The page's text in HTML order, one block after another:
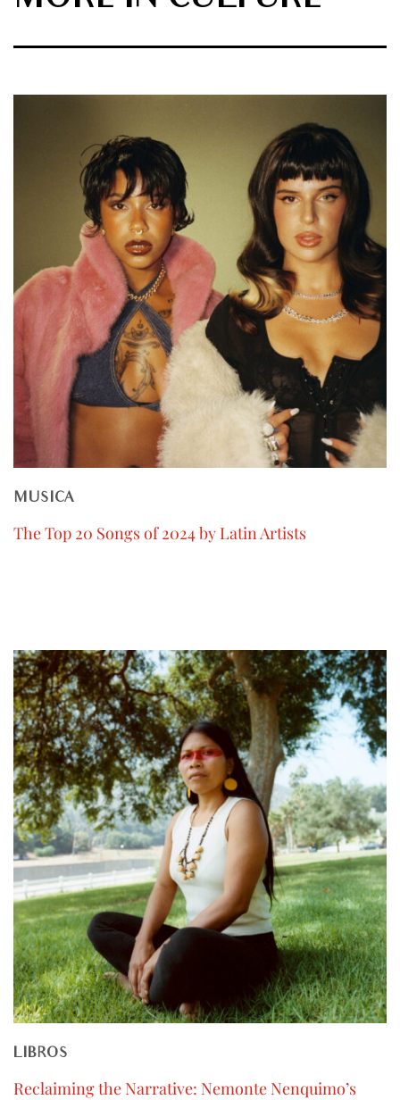
MUSICA
The Top 20 Songs of 2024 by Latin Artists
LIBROS
Reclaiming the Narrative: Nemonte Nenquimo’s